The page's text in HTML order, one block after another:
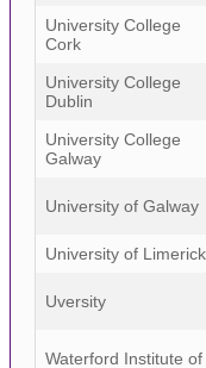
University College
Cork
University College
Dublin
University College
Galway
University of Galway
University of Limerick
Uversity
Waterford Institute of